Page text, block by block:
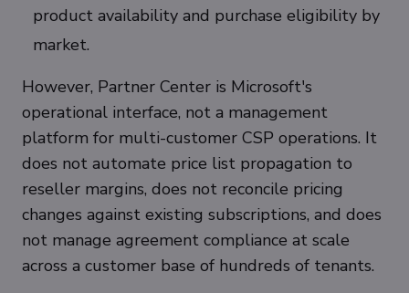
product availability and purchase eligibility by
market.
However, Partner Center is Microsoft's
operational interface, not a management
platform for multi-customer CSP operations. It
does not automate price list propagation to
reseller margins, does not reconcile pricing
changes against existing subscriptions, and does
not manage agreement compliance at scale
across a customer base of hundreds of tenants.